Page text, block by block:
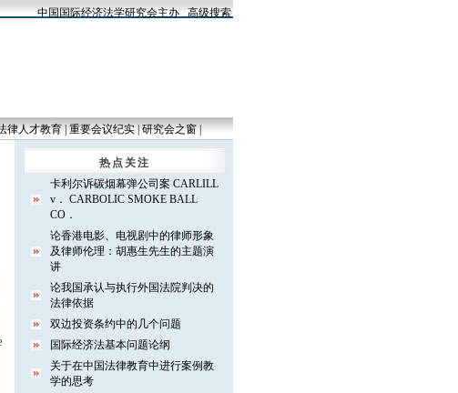
中国国际经济法学研究会主办 高级搜索
律人才教育|重要会议纪实|研究会之窗|
热点关注
卡利尔诉碳烟幕弹公司案 CARLILL
v． CARBOLIC SMOKE BALL
CO．
论香港电影、电视剧中的律师形象
及律师伦理：胡惠生先生的主题演
讲
论我国承认与执行外国法院判决的
法律依据
双边投资条约中的几个问题
国际经济法基本问题论纲
关于在中国法律教育中进行案例教
学的思考